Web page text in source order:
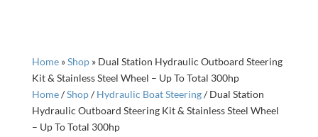
Home»Shop» Dual Station Hydraulic Outboard Steering
Kit & Stainless Steel Wheel – Up To Total 300hp
Home/Shop/Hydraulic Boat Steering/ Dual Station
Hydraulic Outboard Steering Kit & Stainless Steel Wheel
– Up To Total 300hp